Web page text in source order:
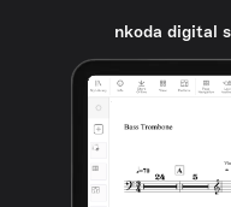
nkoda digital